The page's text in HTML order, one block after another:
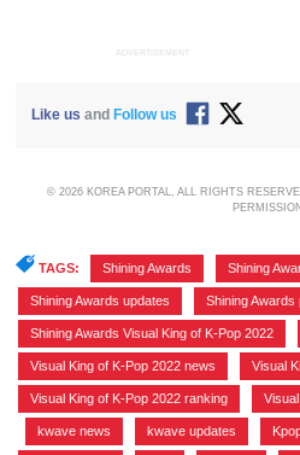
ADVERTISEMENT
Like us and Follow us
© 2026 KOREA PORTAL, ALL RIGHTS
TAGS: Shining Awards Shining
Shining Awards updates Shining Awards
Shining Awards Visual King of K-Pop 2022
Visual King of K-Pop 2022 news Visual
Visual King of K-Pop 2022 ranking
kwave news kwave updates